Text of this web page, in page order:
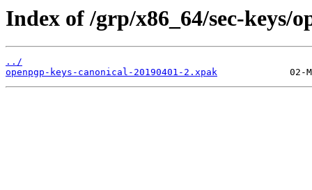
Index of /grp/x86_64/sec-keys/
../
openpgp-keys-canonical-20190401-2.xpak